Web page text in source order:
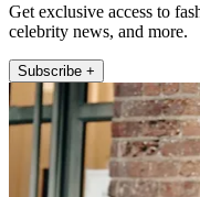
Get exclusive access to
celebrity news, and more.
Subscribe +